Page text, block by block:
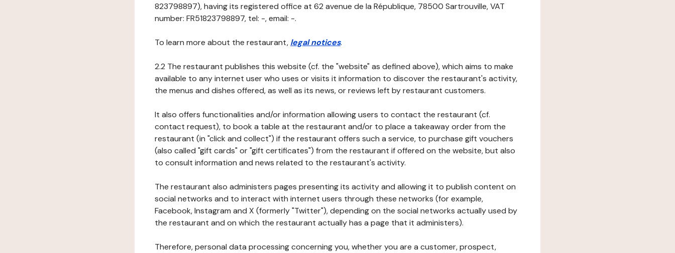
823798897), having its registered office at 62 avenue de la République, 78500 Sartrouville, VAT
number: FR51823798897, tel: -, email: -.
To learn more about the restaurant, legal notices.
2.2 The restaurant publishes this website (cf. the "website" as defined above), which aims to make
available to any internet user who uses or visits it information to discover the restaurant's activity,
the menus and dishes offered, as well as its news, or reviews left by restaurant customers.
It also offers functionalities and/or information allowing users to contact the restaurant (cf.
contact request), to book a table at the restaurant and/or to place a takeaway order from the
restaurant (in "click and collect") if the restaurant offers such a service, to purchase gift vouchers
(also called "gift cards" or "gift certificates") from the restaurant if offered on the website, but also
to consult information and news related to the restaurant's activity.
The restaurant also administers pages presenting its activity and allowing it to publish content on
social networks and to interact with internet users through these networks (for example,
Facebook, Instagram and X (formerly "Twitter"), depending on the social networks actually used by
the restaurant and on which the restaurant actually has a page that it administers).
Therefore, personal data processing concerning you, whether you are a customer, prospect,